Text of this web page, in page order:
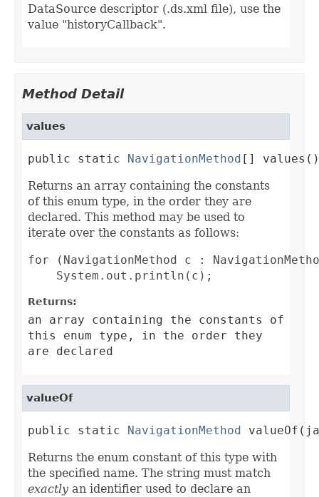
DataSource descriptor (.ds.xml file), use the
value "historyCallback".
Method Detail
values
public static NavigationMethod [] values()
Returns an array containing the constants
of this enum type, in the order they are
declared. This method may be used to
iterate over the constants as follows:
for (NavigationMethod c :
Returns:
an array containing the constants of
this enum type, in the order they
are declared
valueOf
public static NavigationMethod
Returns the enum constant of this type with
the specified name. The string must match
exactly an identifier used to declare an